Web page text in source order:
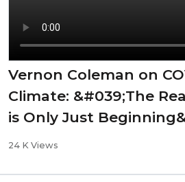
Vernon Coleman on
Climate: &#039;The
is Only Just
24 K Views